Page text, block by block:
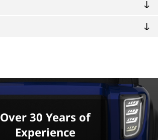
Over 30 Years of
Experience